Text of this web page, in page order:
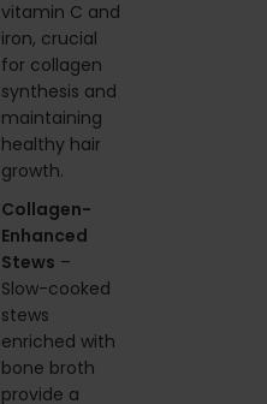
vitamin C and
iron, crucial
for collagen
synthesis and
maintaining
healthy hair
growth.
Collagen-
Enhanced
Stews –
Slow-cooked
stews
enriched with
bone broth
provide a